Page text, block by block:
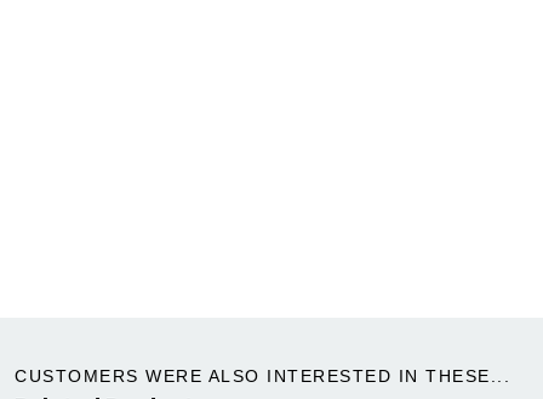
CUSTOMERS WERE ALSO INTERESTED IN THESE...